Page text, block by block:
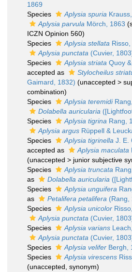
1869
Species
Aplysia spuria
Aplysia parvula Mörch, 1863
ICZN Opinion 560)
Species
Aplysia stellata
Aplysia punctata (Cuvier,
Species
Aplysia striata Quoy
accepted as
Stylocheilus
Gaimard, 1832) (unaccepted >
combination)
Species
Aplysia teremidi
Dolabella auricularia
Species
Aplysia tigrina Rang,
Aplysia argus Rüppell &
Species
Aplysia tigrinella J. E.
accepted as
Aplysia maculata
(unaccepted > junior subjective
Species
Aplysia truncata
as
Dolabella auricularia
Species
Aplysia unguifera
as
Petalifera petalifera (Rang,
Species
Aplysia unicolor
Aplysia punctata (Cuvier,
Species
Aplysia varians
Aplysia punctata (Cuvier,
Species
Aplysia velifer Bergh,
Species
Aplysia virescens
(unaccepted , synonym)